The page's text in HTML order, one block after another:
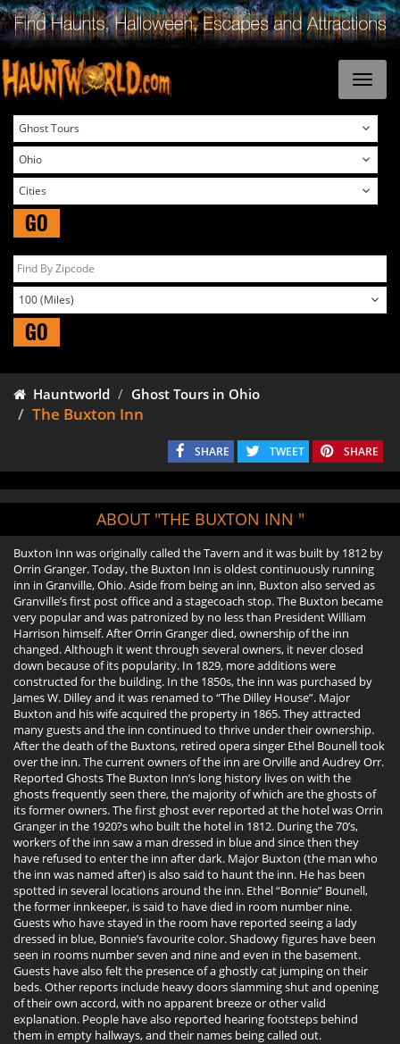
GO
GO
Hauntworld Ghost Tours in Ohio
The Buxton Inn
SHARE TWEET SHARE
ABOUT "THE BUXTON INN "
Buxton Inn was originally called the Tavern and it was built by 1812 by
Orrin Granger. Today, the Buxton Inn is oldest continuously running
inn in Granville, Ohio. Aside from being an inn, Buxton also served as
Granville’s first post office and a stagecoach stop. The Buxton became
very popular and was patronized by no less than President William
Harrison himself. After Orrin Granger died, ownership of the inn
changed. Although it went through several owners, it never closed
down because of its popularity. In 1829, more additions were
constructed for the building. In the 1850s, the inn was purchased by
James W. Dilley and it was renamed to “The Dilley House”. Major
Buxton and his wife acquired the property in 1865. They attracted
many guests and the inn continued to thrive under their ownership.
After the death of the Buxtons, retired opera singer Ethel Bounell took
over the inn. The current owners of the inn are Orville and Audrey Orr.
Reported Ghosts The Buxton Inn’s long history lives on with the
ghosts frequently seen there, the majority of which are the ghosts of
its former owners. The first ghost ever reported at the hotel was Orrin
Granger in the 1920?s who built the hotel in 1812. During the 70’s,
workers of the inn saw a man dressed in blue and since then they
have refused to enter the inn after dark. Major Buxton (the man who
the inn was named after) is also said to haunt the inn. He has been
spotted in several locations around the inn. Ethel “Bonnie” Bounell,
the former innkeeper, is said to have died in room number nine.
Guests who have stayed in the room have reported seeing a lady
dressed in blue, Bonnie’s favourite color. Shadowy figures have been
seen in rooms number seven and nine and even in the basement.
Guests have also felt the presence of a ghostly cat jumping on their
beds. Other reports include heavy doors slamming shut and opening
of their own accord, with no apparent breeze or other valid
explanation. People have also reported hearing footsteps behind
them in empty hallways, and their names being called out.